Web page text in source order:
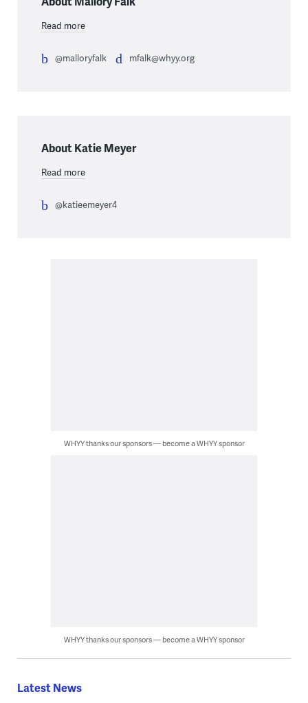
Read more
@malloryfalk mfalk@whyy.org
About Katie Meyer
Read more
@katieemeyer4
WHYY thanks our sponsors — become a WHYY sponsor
WHYY thanks our sponsors — become a WHYY sponsor
Latest News